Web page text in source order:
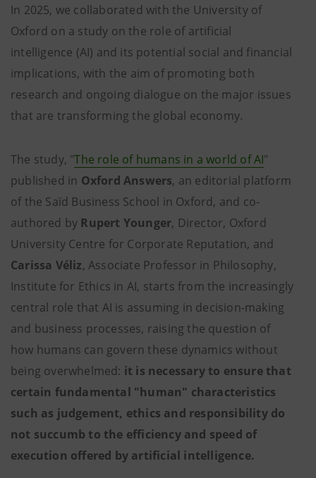
In 2025, we collaborated with the University of
Oxford on a study on the role of artificial
intelligence (AI) and its potential social and financial
implications, with the aim of promoting both
research and ongoing dialogue on the major issues
that are transforming the global economy.
The study, "The role of humans in a world of AI"
published in Oxford Answers, an editorial platform
of the Saïd Business School in Oxford, and co-
authored by Rupert Younger, Director, Oxford
University Centre for Corporate Reputation, and
Carissa Véliz, Associate Professor in Philosophy,
Institute for Ethics in AI, starts from the increasingly
central role that AI is assuming in decision-making
and business processes, raising the question of
how humans can govern these dynamics without
being overwhelmed: it is necessary to ensure that
certain fundamental "human" characteristics
such as judgement, ethics and responsibility do
not succumb to the efficiency and speed of
execution offered by artificial intelligence.